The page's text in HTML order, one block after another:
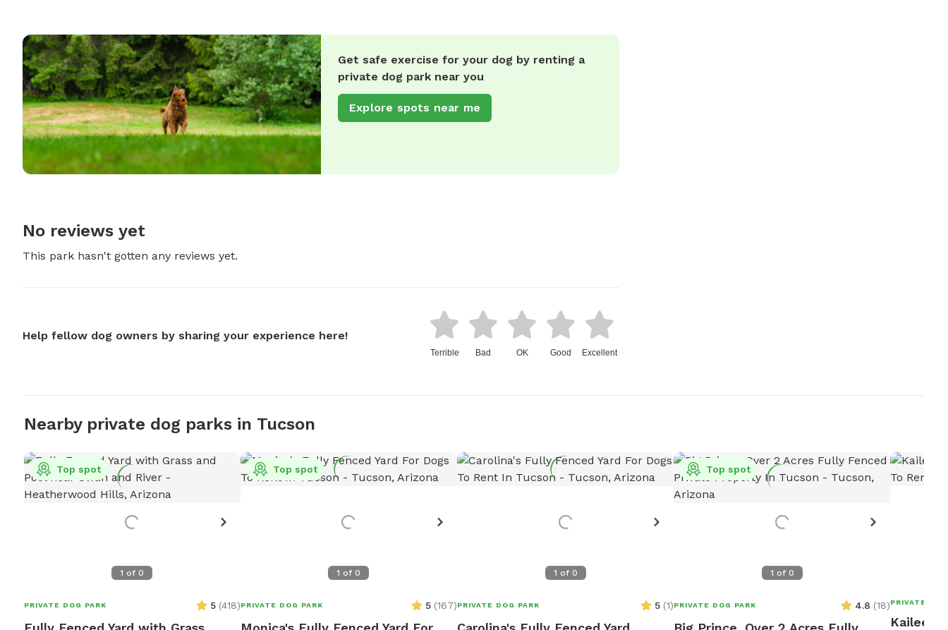
Get safe exercise for your dog by renting a
private dog park near you
Explore spots near me
No reviews yet
This park hasn't gotten any reviews yet.
Help fellow dog owners by sharing your experience here!
Terrible Bad OK Good Excellent
Nearby private dog parks in Tucson
1 of 0
Top spot
PRIVATE DOG PARK 5 (418)
1 of 0
Top spot
PRIVATE DOG PARK 5 (167)
1 of 0
PRIVATE DOG PARK 5 (1)
1 of 0
Top spot
PRIVATE DOG PARK 4.8 (18)PRIVATE
Kailee's